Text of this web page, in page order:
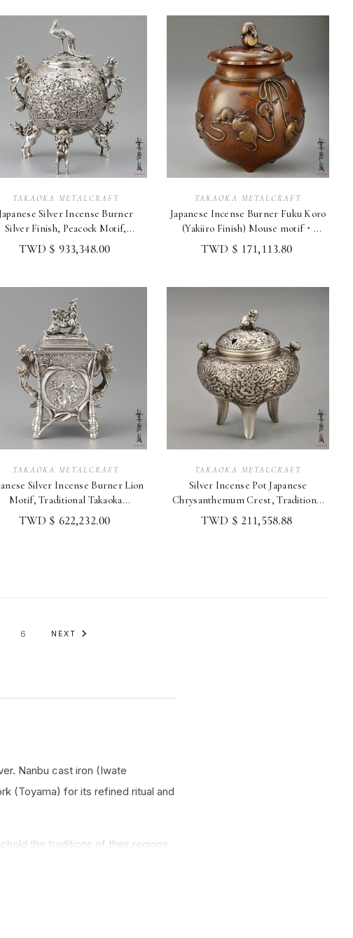
TAKAOKA METALCRAFT
Japanese Silver Incense Burner
Silver Finish, Peacock Motif,
Takaoka Metalcraft
TWD $ 933,348.00
TAKAOKA METALCRAFT
Japanese Incense Burner Fuku Koro
(Yakiiro Finish) Mouse motif・
Takaoka Metalcraft
TWD $ 171,113.80
TAKAOKA METALCRAFT
Silver Incense Burner Lion
Motif, Traditional Takaoka
Metalcraft
TWD $ 622,232.00
TAKAOKA METALCRAFT
Silver Incense Pot Japanese
Chrysanthemum Crest, Traditional
Metalcraft
TWD $ 211,558.88
6 NEXT
Nanbu cast iron (Iwate
(Toyama) for its refined ritual and
the traditions of their regions.
beauty.